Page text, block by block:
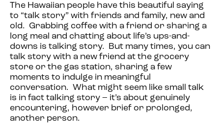
The Hawaiian people have this beautiful saying
to “talk story” with friends and family, new and
old. Grabbing coffee with a friend or sharing a
long meal and chatting about life’s ups-and-
downs is talking story. But many times, you can
talk story with a new friend at the grocery
store or the gas station, sharing a few
moments to indulge in meaningful
conversation. What might seem like small talk
is in fact talking story – it’s about genuinely
encountering, however brief or prolonged,
another person.